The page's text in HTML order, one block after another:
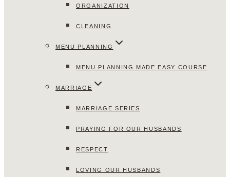
ORGANIZATION
CLEANING
MENU PLANNING
MENU PLANNING MADE EASY COURSE
MARRIAGE
MARRIAGE SERIES
PRAYING FOR OUR HUSBANDS
RESPECT
LOVING OUR HUSBANDS